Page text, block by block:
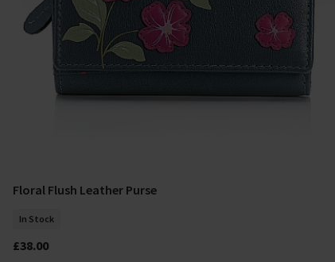
Add To Basket
Floral Flush Leather Purse
In Stock
£38.00